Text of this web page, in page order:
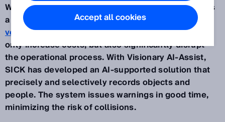
Wherever material is transported or moved, there is
a serious danger of collisions between
machines,
vehicles or obstacles. Incidents like this can not
only increase costs, but also significantly disrupt
the operational process. With Visionary AI-Assist,
SICK has developed an AI-supported solution that
precisely and selectively records objects and
people. The system issues warnings in good time,
minimizing the risk of collisions.
Accept all cookies